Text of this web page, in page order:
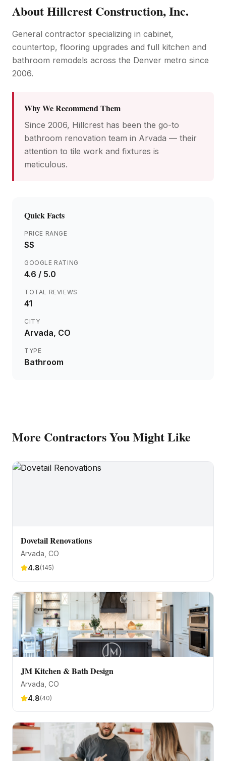
AboutHillcrest Construction, Inc.
General contractor specializing in cabinet,
countertop, flooring upgrades and full kitchen and
bathroom remodels across the Denver metro since
2006.
Why We Recommend Them
Since 2006, Hillcrest has been the go-to
bathroom renovation team in Arvada — their
attention to tile work and fixtures is
meticulous.
Quick Facts
PRICE RANGE
$$
GOOGLE RATING
4.6 / 5.0
TOTAL REVIEWS
41
CITY
Arvada, CO
TYPE
Bathroom
More ContractorsYou Might Like
Dovetail Renovations
Arvada , CO
4.8(145)
JM Kitchen & Bath Design
Arvada , CO
4.8(40)